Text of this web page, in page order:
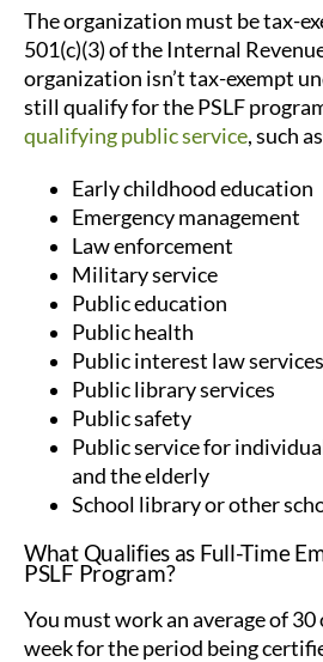
The organization must be tax-
501(c)(3) of the Internal
organization isn’t tax-exempt
still qualify for the PSLF
qualifying public service, such
Early childhood education
Emergency management
Law enforcement
Military service
Public education
Public health
Public interest law services
Public library services
Public safety
Public service for
and the elderly
School library or other
What Qualifies as Full-Time
PSLF Program?
You must work an average of
week for the period being